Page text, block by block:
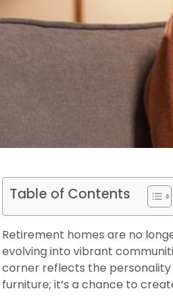
Table of Contents
Retirement homes are no
evolving into vibrant
corner reflects the personality
furniture; it’s a chance to